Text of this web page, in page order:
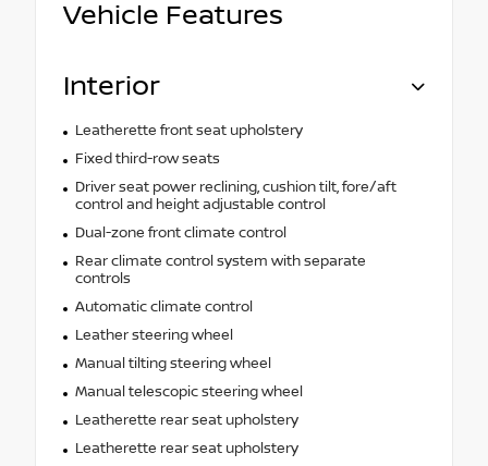
Vehicle Features
Interior
Leatherette front seat upholstery
Fixed third-row seats
Driver seat power reclining, cushion tilt, fore/aft
control and height adjustable control
Dual-zone front climate control
Rear climate control system with separate
controls
Automatic climate control
Leather steering wheel
Manual tilting steering wheel
Manual telescopic steering wheel
Leatherette rear seat upholstery
Leatherette rear seat upholstery